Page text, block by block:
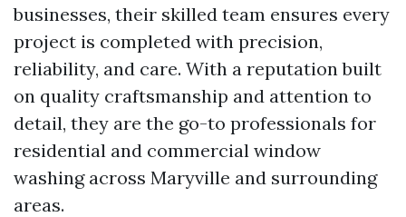
businesses, their skilled team ensures every
project is completed with precision,
reliability, and care. With a reputation built
on quality craftsmanship and attention to
detail, they are the go-to professionals for
residential and commercial window
washing across Maryville and surrounding
areas.